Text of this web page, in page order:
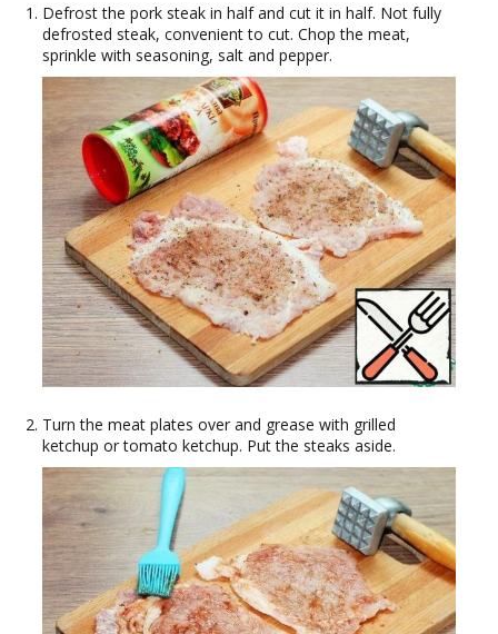
Defrost the pork steak in half and cut it in half. Not fully
defrosted steak, convenient to cut. Chop the meat,
sprinkle with seasoning, salt and pepper.
Turn the meat plates over and grease with grilled
ketchup or tomato ketchup. Put the steaks aside.